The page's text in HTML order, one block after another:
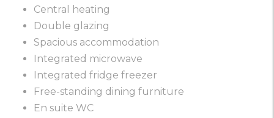
Central heating
Double glazing
Spacious accommodation
Integrated microwave
Integrated fridge freezer
Free-standing dining furniture
En suite WC